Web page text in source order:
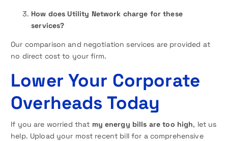
How does Utility Network charge for these
services?
Our comparison and negotiation services are provided at
no direct cost to your firm.
Lower Your Corporate
Overheads Today
If you are worried that my energy bills are too high, let us
help. Upload your most recent bill for a comprehensive